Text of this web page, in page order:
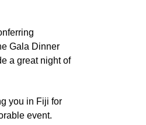
Gala Dinner
a great night of
you in Fiji for
event.